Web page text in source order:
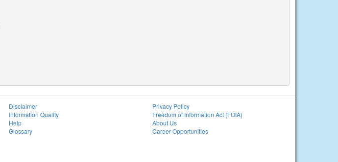
Disclaimer
Information Quality
Help
Glossary
Privacy Policy
Freedom of Information Act (FOIA)
About Us
Career Opportunities